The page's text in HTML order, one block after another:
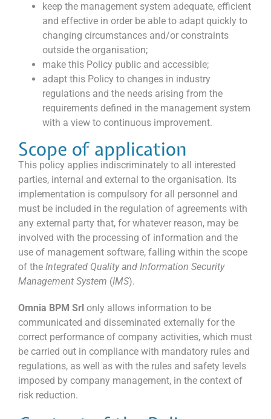
keep the management system adequate, efficient
and effective in order be able to adapt quickly to
changing circumstances and/or constraints
outside the organisation;
make this Policy public and accessible;
adapt this Policy to changes in industry
regulations and the needs arising from the
requirements defined in the management system
with a view to continuous improvement.
Scope of application
This policy applies indiscriminately to all interested
parties, internal and external to the organisation. Its
implementation is compulsory for all personnel and
must be included in the regulation of agreements with
any external party that, for whatever reason, may be
involved with the processing of information and the
use of management software, falling within the scope
of the Integrated Quality and Information Security
Management System (IMS).
Omnia BPM Srl only allows information to be
communicated and disseminated externally for the
correct performance of company activities, which must
be carried out in compliance with mandatory rules and
regulations, as well as with the rules and safety levels
imposed by company management, in the context of
risk reduction.